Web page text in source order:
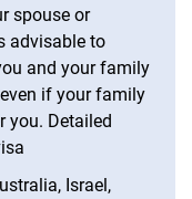
spouse or
advisable to
and your family
if your family
you. Detailed
Israel,